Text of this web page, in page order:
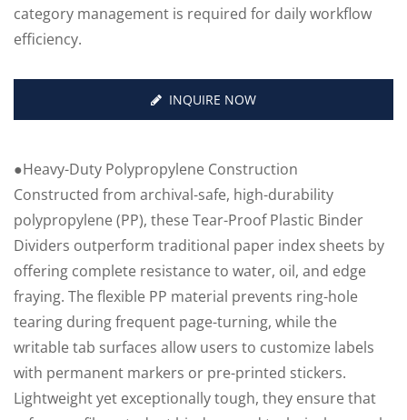
category management is required for daily workflow
efficiency.
INQUIRE NOW
●Heavy-Duty Polypropylene Construction
Constructed from archival-safe, high-durability
polypropylene (PP), these Tear-Proof Plastic Binder
Dividers outperform traditional paper index sheets by
offering complete resistance to water, oil, and edge
fraying. The flexible PP material prevents ring-hole
tearing during frequent page-turning, while the
writable tab surfaces allow users to customize labels
with permanent markers or pre-printed stickers.
Lightweight yet exceptionally tough, they ensure that